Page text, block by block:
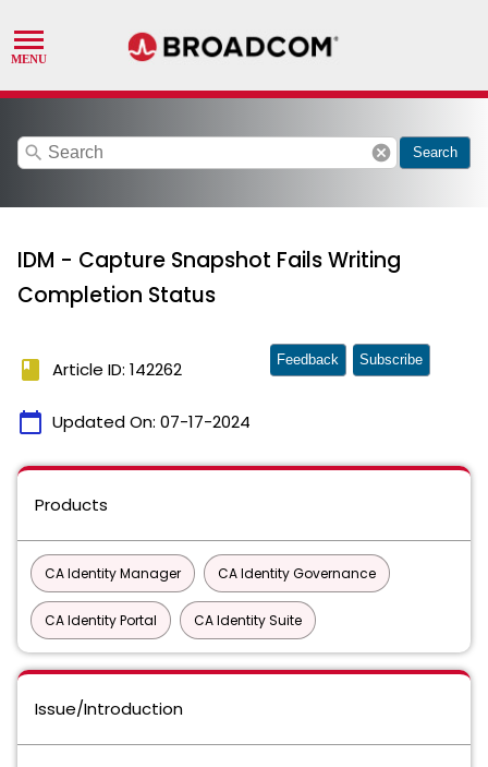
search cancel Search
IDM - Capture Snapshot Fails Writing
Completion Status
book Article ID: 142262
calendar_today Updated On: 07-17-2024
Feedback Subscribe
Products
CA Identity Manager CA Identity Governance
CA Identity Portal CA Identity Suite
Issue/Introduction